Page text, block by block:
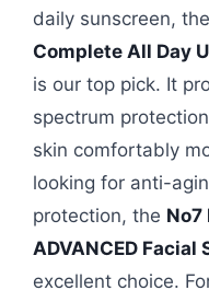
daily sunscreen, the
Complete All Day
is our top pick. It
spectrum
skin comfortably
looking for anti-
protection, the
ADVANCED Facial
excellent choice.